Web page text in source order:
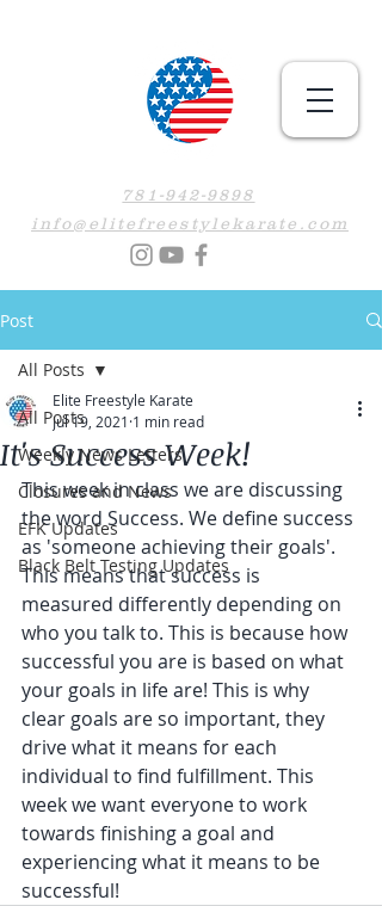
781-942-9898
info@elitefreestylekarate.com
Post
All Posts
Weekly News Letters
Closures and News
EFK Updates
Black Belt Testing Updates
All Posts
It's Success Week!
Elite Freestyle Karate
Jul 19, 2021 1 min read
This week in class we are discussing
the word Success. We define success
as 'someone achieving their goals'.
This means that success is
measured differently depending on
who you talk to. This is because how
successful you are is based on what
your goals in life are! This is why
clear goals are so important, they
drive what it means for each
individual to find fulfillment. This
week we want everyone to work
towards finishing a goal and
experiencing what it means to be
successful!